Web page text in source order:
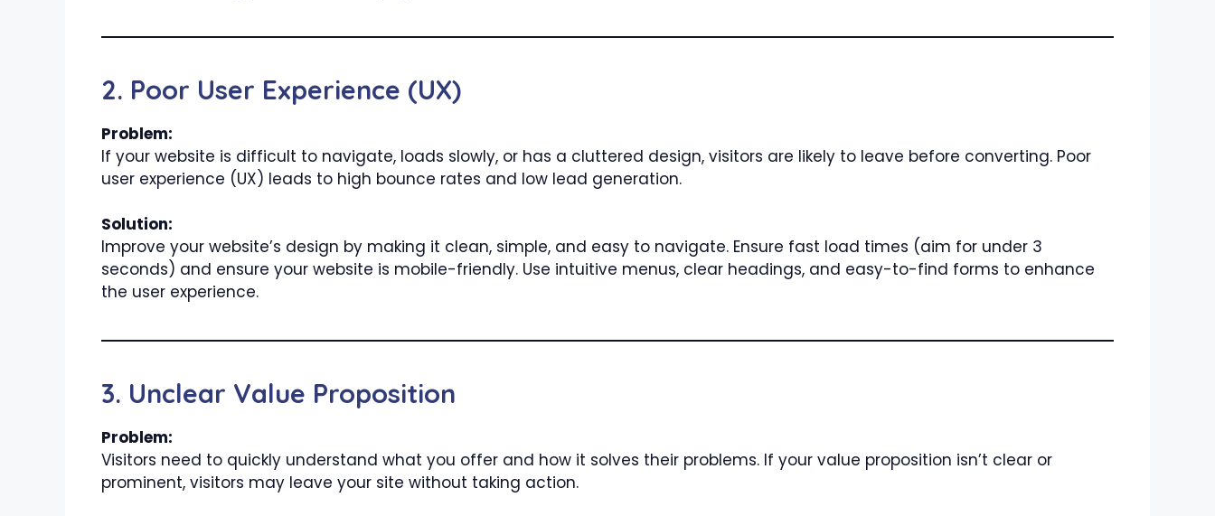
2. Poor User Experience (UX)
Problem:
If your website is difficult to navigate, loads slowly, or has a cluttered design, visitors are likely to leave before converting. Poor
user experience (UX) leads to high bounce rates and low lead generation.
Solution:
Improve your website’s design by making it clean, simple, and easy to navigate. Ensure fast load times (aim for under 3
seconds) and ensure your website is mobile-friendly. Use intuitive menus, clear headings, and easy-to-find forms to enhance
the user experience.
3. Unclear Value Proposition
Problem:
Visitors need to quickly understand what you offer and how it solves their problems. If your value proposition isn’t clear or
prominent, visitors may leave your site without taking action.